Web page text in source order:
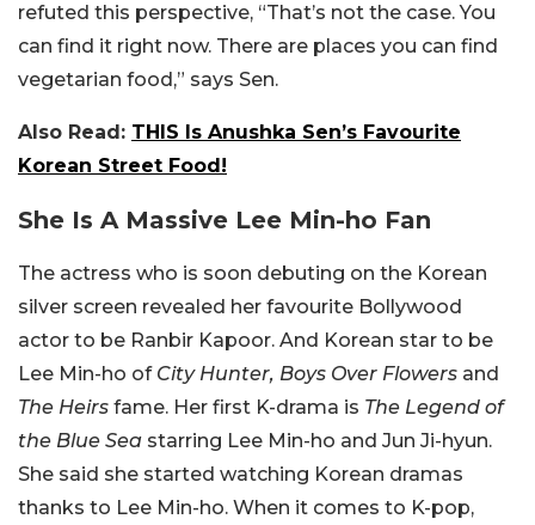
refuted this perspective, “That’s not the case. You
can find it right now. There are places you can find
vegetarian food,” says Sen.
Also Read: THIS Is Anushka Sen’s Favourite
Korean Street Food!
She Is A Massive Lee Min-ho Fan
The actress who is soon debuting on the Korean
silver screen revealed her favourite Bollywood
actor to be Ranbir Kapoor. And Korean star to be
Lee Min-ho of City Hunter, Boys Over Flowers and
The Heirs fame. Her first K-drama is The Legend of
the Blue Sea starring Lee Min-ho and Jun Ji-hyun.
She said she started watching Korean dramas
thanks to Lee Min-ho. When it comes to K-pop,